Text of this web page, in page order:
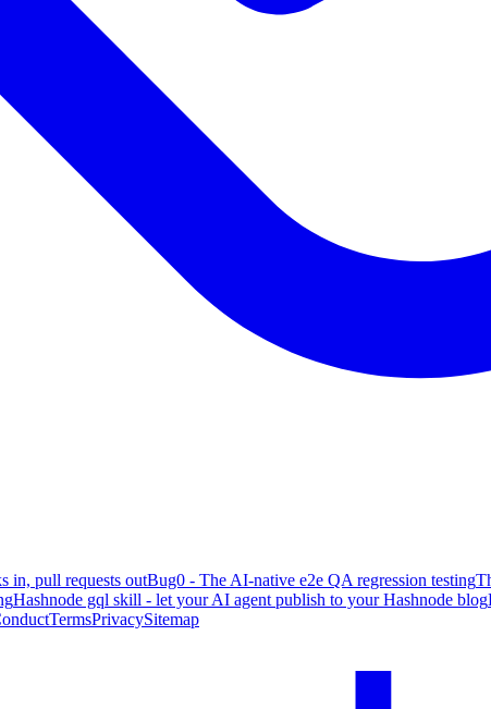
in, pull requests outBug0 - The AI-native e2e QA regression testing
Hashnode gql skill - let your AI agent publish to your Hashnode blog
TermsPrivacySitemap